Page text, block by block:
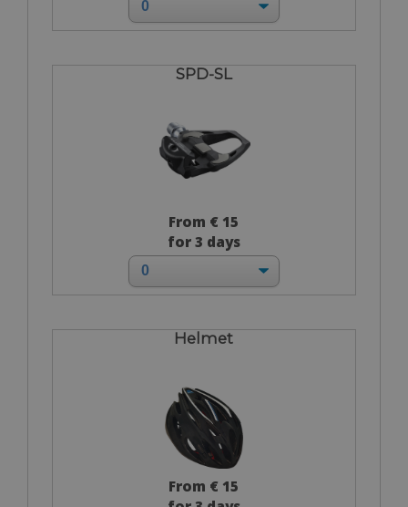
SPD-SL
From € 15
for 3 days
Helmet
From € 15